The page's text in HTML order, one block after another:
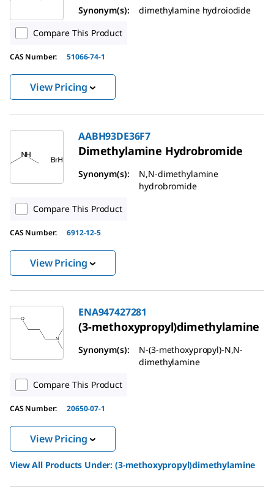
Synonym(s):
dimethylamine hydroiodide
Compare This Product
CAS Number: 51066-74-1
View Pricing
AABH93DE36F7
Dimethylamine Hydrobromide
Synonym(s):
N,N-dimethylamine
hydrobromide
Compare This Product
CAS Number: 6912-12-5
View Pricing
ENA947427281
(3-methoxypropyl)dimethylamine
Synonym(s):
N-(3-methoxypropyl)-N,N-
dimethylamine
Compare This Product
CAS Number: 20650-07-1
View Pricing
View All Products Under: (3-methoxypropyl)dimethylamine